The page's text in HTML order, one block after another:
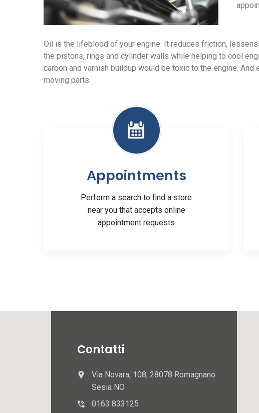
Oil is the lifeblood of your engine. It reduces friction,
the pistons, rings and cylinder walls while helping to cool
carbon and varnish buildup would be toxic to the engine.
moving parts.
Appointments
Perform a search to find a store
near you that accepts online
appointment requests
Contatti
Via Novara, 108, 28078 Romagnano
Sesia NO
0163 833125